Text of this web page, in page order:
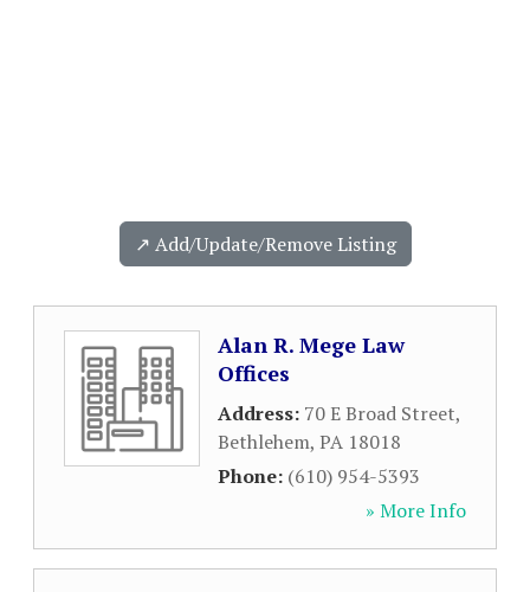
↗️ Add/Update/Remove Listing
Alan R. Mege Law
Offices
Address: 70 E Broad Street,
Bethlehem, PA 18018
Phone: (610) 954-5393
» More Info